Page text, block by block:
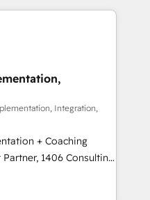
experts help
with impact.
務（マーケティング・営
業部・グループ会社・部
盤に再構築します。意
走します。 1️⃣
ータの一元化から、
全Hub統合運用、デー
統合に対応します。
への移行を設計・実装。
連携させ、役割定義・
Integration,
+ Coaching
transform how
don't just build your